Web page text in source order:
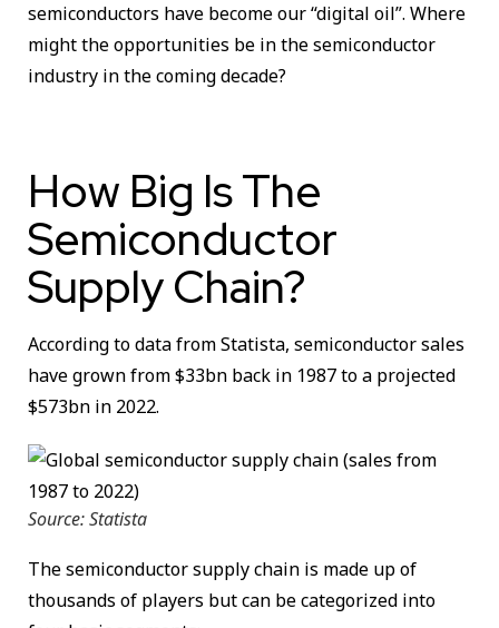
semiconductors have become our “digital oil”. Where
might the opportunities be in the semiconductor
industry in the coming decade?
How Big Is The
Semiconductor
Supply Chain?
According to data from Statista, semiconductor sales
have grown from $33bn back in 1987 to a projected
$573bn in 2022.
Source: Statista
The semiconductor supply chain is made up of
thousands of players but can be categorized into